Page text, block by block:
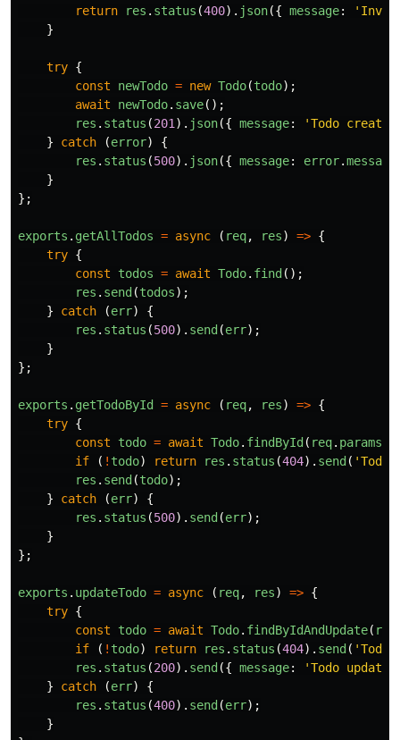
return
res . status (400). json({ message: '
}
try {
const
newTodo = new Todo(todo);
await
newTodo. save();
res . status (201 ). json({ message: 'Todo
}
catch (error)
{
res . status (500). json({ message: error.message
}
};
exports . getAllTodos = async ( req, res) => {
try {
const
todos = await Todo. find ();
res . send (todos);
}
catch (err)
{
res . status (500). send (err);
}
};
exports . getTodoById = async ( req, res) => {
try {
const
todo = await Todo. findById ( req. params
if
( ! todo) return res . status (404). send ( 'Todo
res . send (todo);
}
catch (err)
{
res . status (500). send (err);
}
};
exports . updateTodo = async ( req, res) => {
try {
const
todo = await Todo. findByIdAndUpdate( req
if
( ! todo) return res . status (404). send ( 'Todo
res . status (200). send ({ message: 'Todo
}
catch (err)
{
res . status (400). send (err);
}